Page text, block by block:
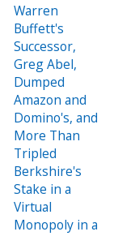
Warren
Buffett's
Successor,
Greg Abel,
Dumped
Amazon and
Domino's, and
More Than
Tripled
Berkshire's
Stake in a
Virtual
Monopoly in a